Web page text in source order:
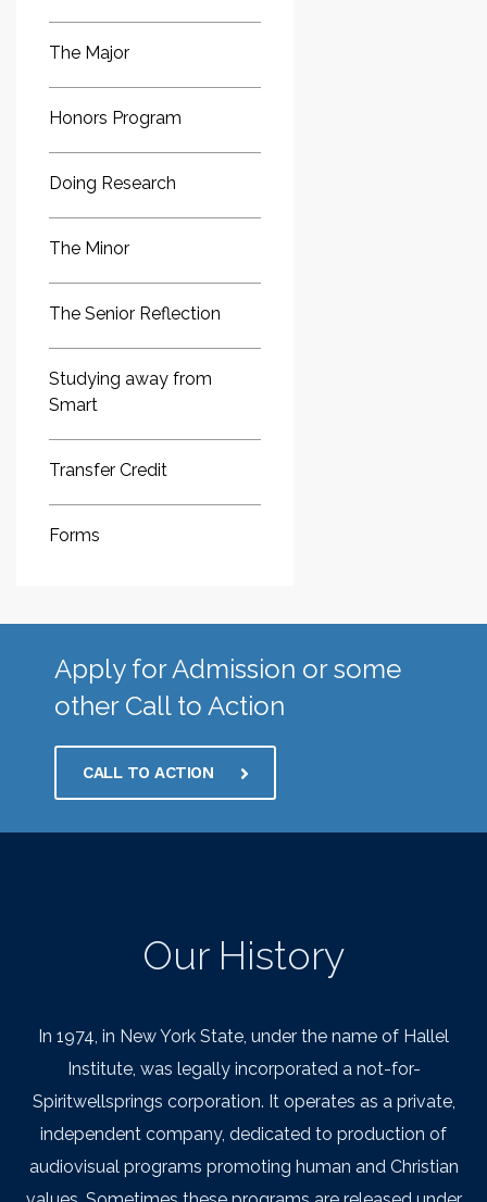
The Major
Honors Program
Doing Research
The Minor
The Senior Reflection
Studying away from
Smart
Transfer Credit
Forms
Apply for Admission or some
other Call to Action
CALL TO ACTION
Our History
In 1974, in New York State, under the name of Hallel
Institute, was legally incorporated a not-for-
Spiritwellsprings corporation. It operates as a private,
independent company, dedicated to production of
audiovisual programs promoting human and Christian